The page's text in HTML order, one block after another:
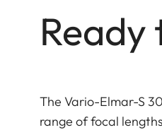
The Vario-Elmar-S
range of focal